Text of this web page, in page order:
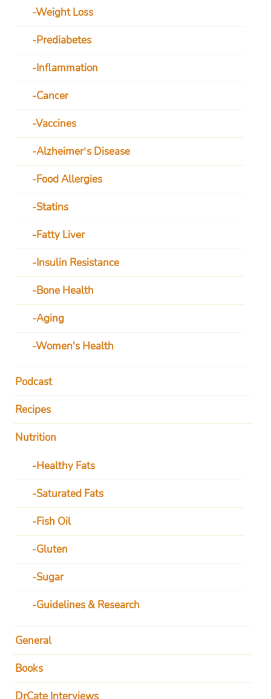
Weight Loss
Prediabetes
Inflammation
Cancer
Vaccines
Alzheimer’s Disease
Food Allergies
Statins
Fatty Liver
Insulin Resistance
Bone Health
Aging
Women's Health
Podcast
Recipes
Nutrition
Healthy Fats
Saturated Fats
Fish Oil
Gluten
Sugar
Guidelines & Research
General
Books
DrCate Interviews